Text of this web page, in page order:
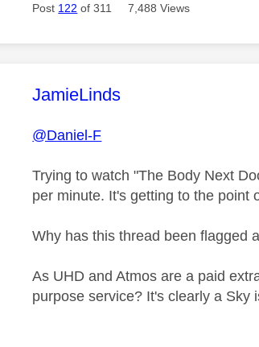
Post 122 of 311 7,488 Views
This message was authored
JamieLinds
@Daniel-F
Trying to watch "The Body Next
per minute. It's getting to the point
Why has this thread been flagged
As UHD and Atmos are a paid
purpose service? It's clearly a Sky